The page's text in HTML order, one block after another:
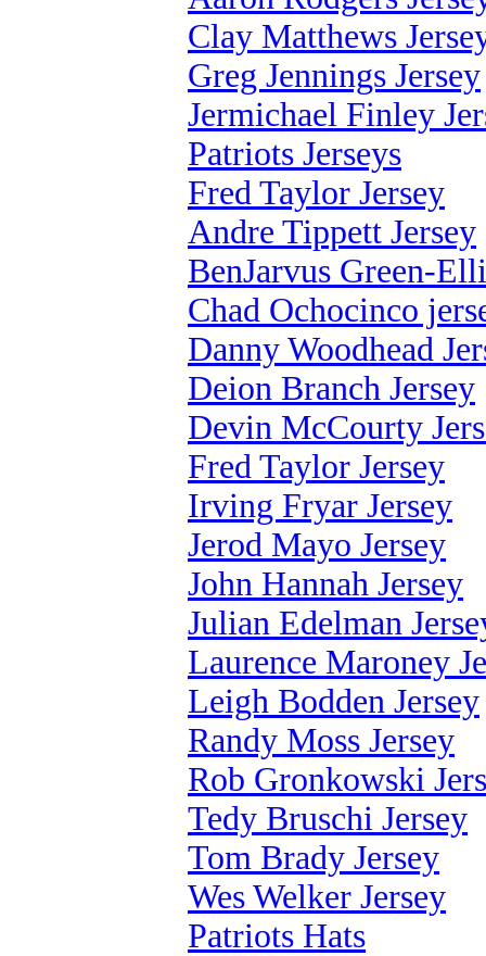
Clay Matthews
Greg Jennings Jersey
Jermichael Finley
Patriots Jerseys
Fred Taylor Jersey
Andre Tippett Jersey
BenJarvus Green-
Chad Ochocinco
Danny Woodhead
Deion Branch Jersey
Devin McCourty
Fred Taylor Jersey
Irving Fryar Jersey
Jerod Mayo Jersey
John Hannah Jersey
Julian Edelman
Laurence Maroney
Leigh Bodden Jersey
Randy Moss Jersey
Rob Gronkowski
Tedy Bruschi Jersey
Tom Brady Jersey
Wes Welker Jersey
Patriots Hats